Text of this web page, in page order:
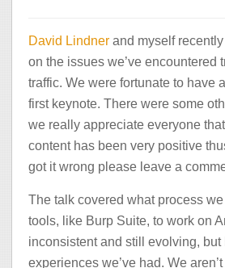
David Lindner and myself
on the issues we’ve
traffic. We were fortunate to have
first keynote. There were some
we really appreciate everyone
content has been very positive
got it wrong please leave a
The talk covered what process
tools, like Burp Suite, to work on
inconsistent and still evolving,
experiences we’ve had. We